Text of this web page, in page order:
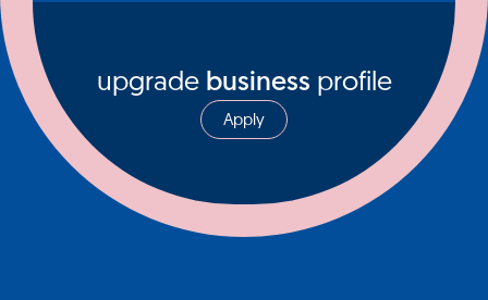
upgrade business profile
Apply